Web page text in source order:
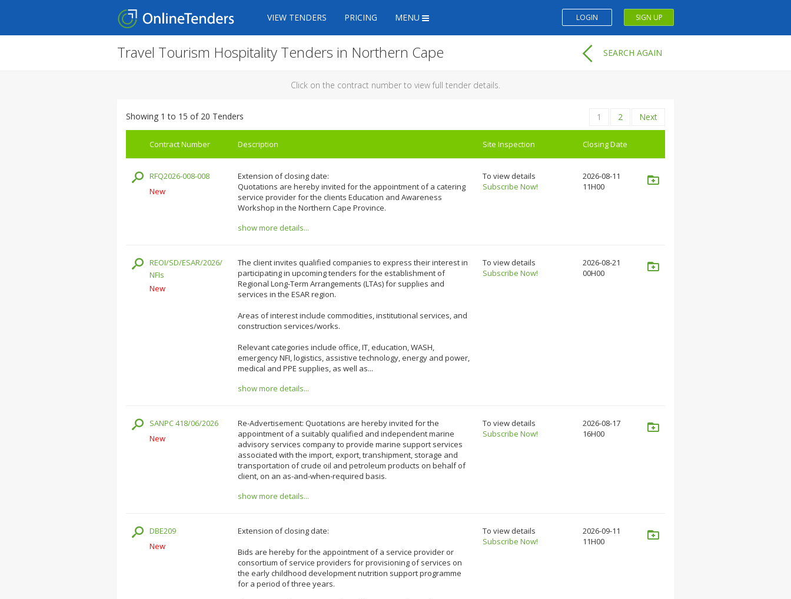
VIEW TENDERS PRICING MENU LOGIN SIGN UP
Travel Tourism Hospitality Tenders in Northern Cape SEARCH AGAIN
Click on the contract number to view full tender details.
Showing 1 to 15 of 20 Tenders 1 2 Next
Contract Number Description Site Inspection Closing Date
RFQ2026-008-008
New
Extension of closing date:
Quotations are hereby invited for the appointment of a catering
service provider for the clients Education and Awareness
Workshop in the Northern Cape Province.
show more details...
To view details
Subscribe Now!
2026-08-11
11H00
REOI/SD/ESAR/2026/
NFIs
New
The client invites qualified companies to express their interest in
participating in upcoming tenders for the establishment of
Regional Long-Term Arrangements (LTAs) for supplies and
services in the ESAR region.
Areas of interest include commodities, institutional services, and
construction services/works.
Relevant categories include office, IT, education, WASH,
emergency NFI, logistics, assistive technology, energy and power,
medical and PPE supplies, as well as...
show more details...
To view details
Subscribe Now!
2026-08-21
00H00
SANPC 418/06/2026
New
Re-Advertisement: Quotations are hereby invited for the
appointment of a suitably qualified and independent marine
advisory services company to provide marine support services
associated with the import, export, transhipment, storage and
transportation of crude oil and petroleum products on behalf of
client, on an as-and-when-required basis.
show more details...
To view details
Subscribe Now!
2026-08-17
16H00
DBE209
New
Extension of closing date:
Bids are hereby for the appointment of a service provider or
consortium of service providers for provisioning of services on
the early childhood development nutrition support programme
for a period of three years.
To view details
Subscribe Now!
2026-09-11
11H00